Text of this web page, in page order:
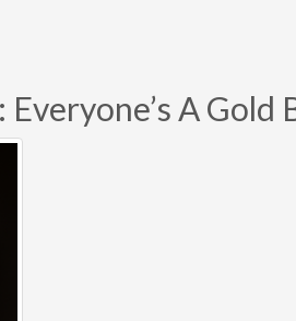
A Gold